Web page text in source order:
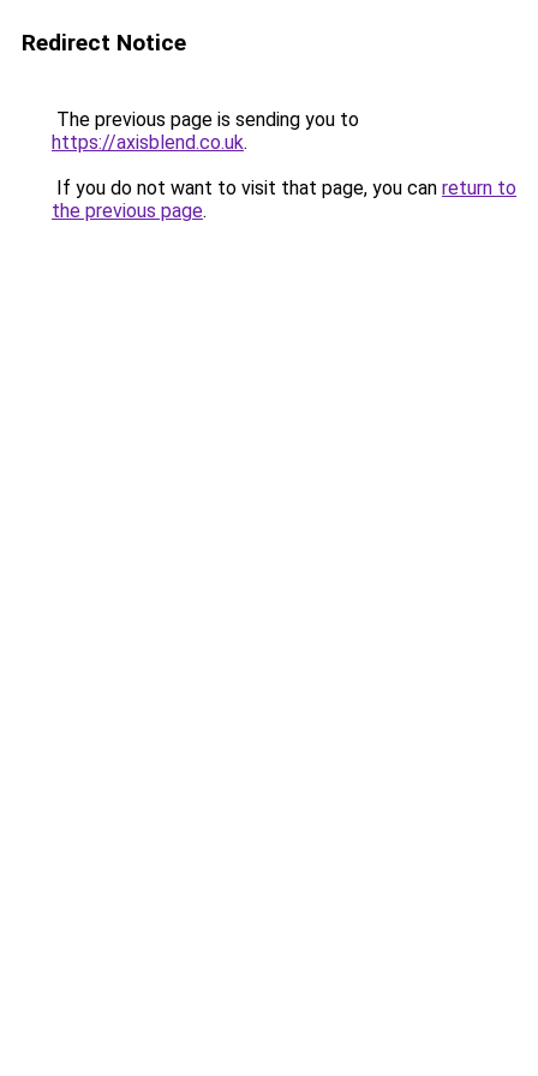
Redirect Notice
The previous page is sending you to
https://axisblend.co.uk.
If you do not want to visit that page, you can return to
the previous page.